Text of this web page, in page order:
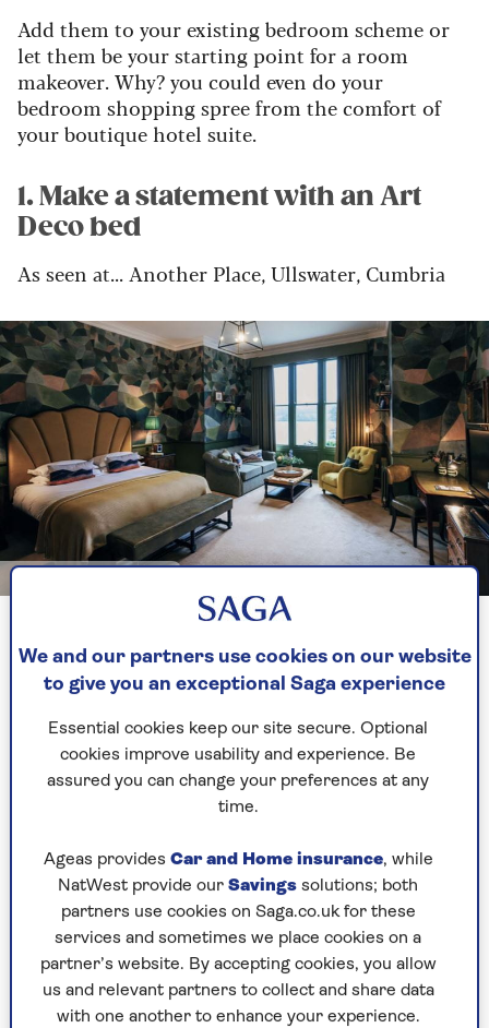
Add them to your existing bedroom scheme or
let them be your starting point for a room
makeover. Why? you could even do your
bedroom shopping spree from the comfort of
your boutique hotel suite.
1. Make a statement with an Art
Deco bed
As seen at... Another Place, Ullswater, Cumbria
Art Deco-inspired bedroom at Another Place
The beauty of the Lake District cannot be
overstated – the mountainous locale nestled in
the heart of Cumbria is a delight to visit. To
enjoy the pleasures of the area, one of the best
boutique hotels to lay your head (and walking
The hotel boasts Georgian architectural bones
contrasted with slick modern gallery glazing,
which lets you gaze out on 18 acres of unspoilt
parkland. One of the most vibrant suites in
Another Place features bold wallpaper, aptly
recalling undulating hills and hiking.
We and our partners use cookies on our website
to give you an exceptional Saga experience
Essential cookies keep our site secure. Optional
cookies improve usability and experience. Be
assured you can change your preferences at any
time.
Ageas provides Car and Home insurance, while
NatWest provide our Savings solutions; both
partners use cookies on Saga.co.uk for these
services and sometimes we place cookies on a
partner’s website. By accepting cookies, you allow
us and relevant partners to collect and share data
with one another to enhance your experience.